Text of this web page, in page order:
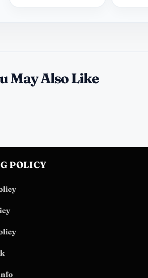
May Also Like
POLICY